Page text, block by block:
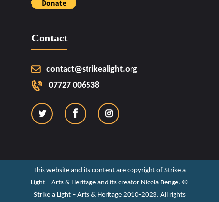
Contact
contact@strikealight.org
07727 006538
This website and its content are copyright of Strike a
Light – Arts & Heritage and its creator Nicola Benge. ©️
Strike a Light – Arts & Heritage 2010-2023. All rights